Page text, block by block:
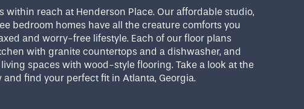
within reach at Henderson Place. Our affordable studio,
bedroom homes have all the creature comforts you
and worry-free lifestyle. Each of our floor plans
with granite countertops and a dishwasher, and
spaces with wood-style flooring. Take a look at the
find your perfect fit in Atlanta, Georgia.